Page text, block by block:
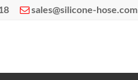
sales@silicone-hose.com